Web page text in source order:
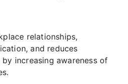
relationships,
and reduces
increasing awareness of